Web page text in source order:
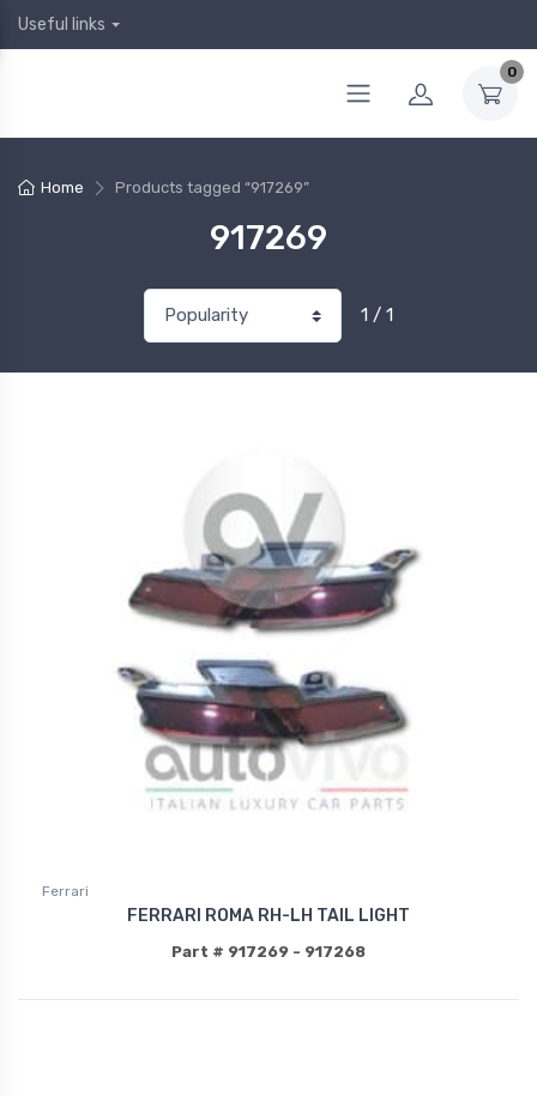
Useful links
0
Home Products tagged “917269”
917269
1 / 1
Ferrari
FERRARI ROMA RH-LH TAIL LIGHT
Part # 917269 - 917268